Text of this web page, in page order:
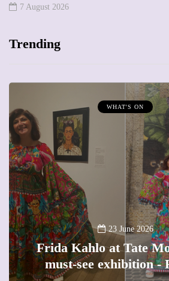
7 August 2026
Trending
MUMPRENEURS & MUMS AT
13 January 2026
A new way to celebrate
The female
precious moments